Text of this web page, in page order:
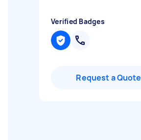
Verified Badges
Request a Quote